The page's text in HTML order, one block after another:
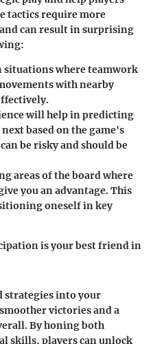
tactics require more
can result in surprising
situations where teamwork
with nearby
will help in predicting
based on the game's
be risky and should be
areas of the board where
you an advantage. This
oneself in key
is your best friend in
strategies into your
victories and a
By honing both
skills, players can unlock